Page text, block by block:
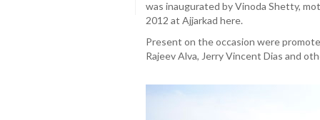
was inaugurated by Vinoda Shetty,
2012 at Ajjarkad here.
Present on the occasion were
Rajeev Alva, Jerry Vincent Dias and